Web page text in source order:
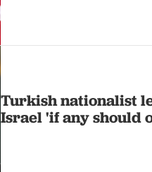
Turkish nationalist
Israel 'if any should